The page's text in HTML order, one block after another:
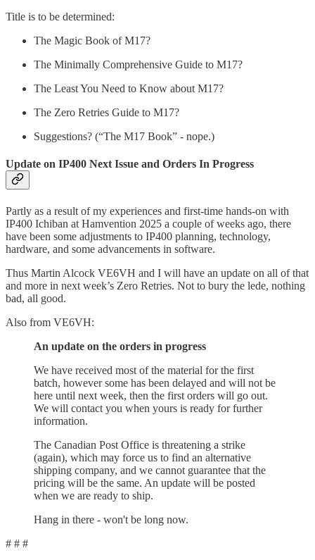
Title is to be determined:
The Magic Book of M17?
The Minimally Comprehensive Guide to M17?
The Least You Need to Know about M17?
The Zero Retries Guide to M17?
Suggestions? (“The M17 Book” - nope.)
Update on IP400 Next Issue and Orders In Progress
Partly as a result of my experiences and first-time hands-on with
IP400 Ichiban at Hamvention 2025 a couple of weeks ago, there
have been some adjustments to IP400 planning, technology,
hardware, and some advancements in software.
Thus Martin Alcock VE6VH and I will have an update on all of that
and more in next week’s Zero Retries. Not to bury the lede, nothing
bad, all good.
Also from VE6VH:
An update on the orders in progress
We have received most of the material for the first
batch, however some has been delayed and will not be
here until next week, then the first orders will go out.
We will contact you when yours is ready for further
information.
The Canadian Post Office is threatening a strike
(again), which may force us to find an alternative
shipping company, and we cannot guarantee that the
pricing will be the same. An update will be posted
when we are ready to ship.
Hang in there - won't be long now.
# # #